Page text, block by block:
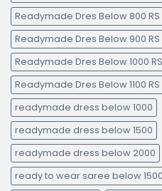
Readymade Dres Below 800 RS
Readymade Dres Below 900 RS
Readymade Dres Below 1000 RS
Readymade Dres Below 1100 RS
readymade dress below 1000
readymade dress below 1500
readymade dress below 2000
ready to wear saree below 1500